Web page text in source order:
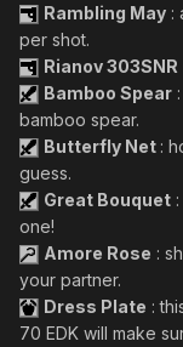
Rambling May :
per shot.
Rianov 303SNR
Bamboo Spear
bamboo spear.
Butterfly Net :
guess.
Great Bouquet
one!
Amore Rose :
your partner.
Dress Plate :
70 EDK will make